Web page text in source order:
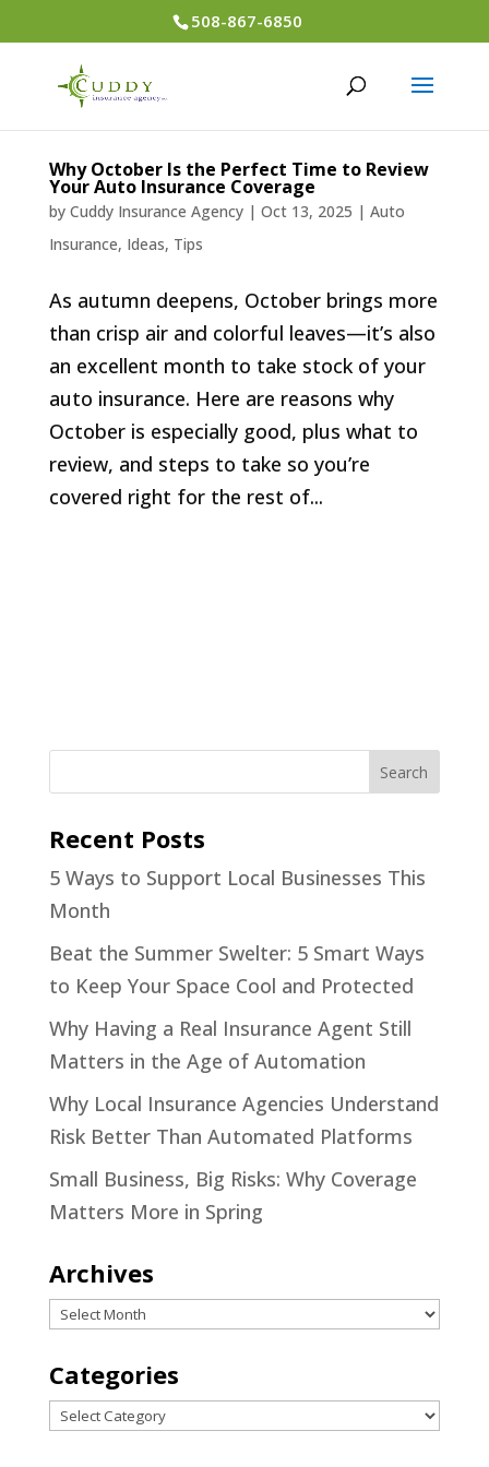
508-867-6850
Why October Is the Perfect Time to Review
Your Auto Insurance Coverage
by Cuddy Insurance Agency| Oct 13, 2025 | Auto
Insurance, Ideas, Tips
As autumn deepens, October brings more
than crisp air and colorful leaves—it’s also
an excellent month to take stock of your
auto insurance. Here are reasons why
October is especially good, plus what to
review, and steps to take so you’re
covered right for the rest of...
Recent Posts
5 Ways to Support Local Businesses This
Month
Beat the Summer Swelter: 5 Smart Ways
to Keep Your Space Cool and Protected
Why Having a Real Insurance Agent Still
Matters in the Age of Automation
Why Local Insurance Agencies Understand
Risk Better Than Automated Platforms
Small Business, Big Risks: Why Coverage
Matters More in Spring
Archives
Archives
Categories
Categories